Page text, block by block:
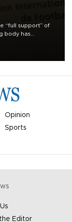
“full support” of
body has
Opinion
Sports
Editor